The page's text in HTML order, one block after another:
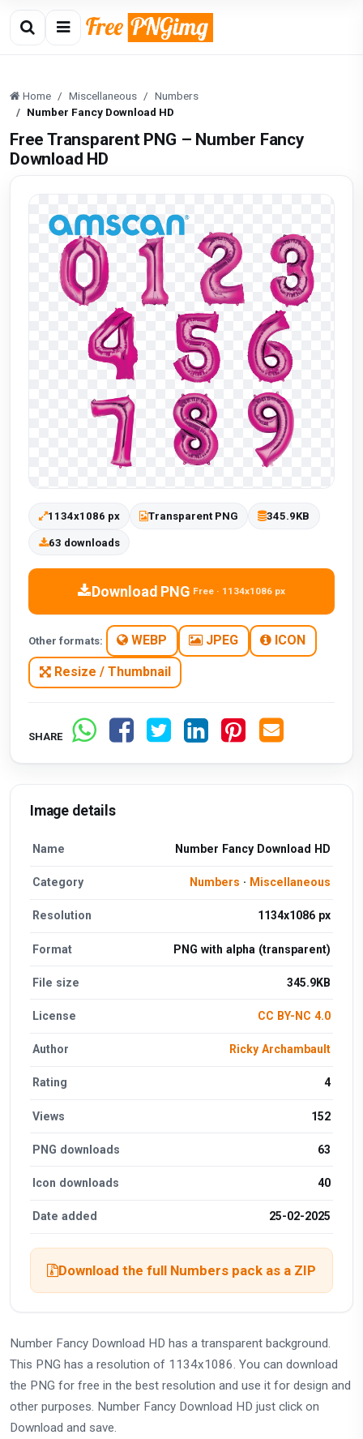
Home Miscellaneous
Numbers
Number Fancy Download HD
Free Transparent PNG – Number Fancy
Download HD
1134x1086 px Transparent PNG 345.9KB
63 downloads
Download PNG Free · 1134x1086 px
Other formats: WEBP JPEG ICON
Resize / Thumbnail
SHARE
Image details
Name Number Fancy Download HD
Category Numbers · Miscellaneous
Resolution 1134x1086 px
Format PNG with alpha (transparent)
File size 345.9KB
License CC BY-NC 4.0
Author Ricky Archambault
Rating 4
Views 152
PNG downloads 63
Icon downloads 40
Date added 25-02-2025
Download the full Numbers pack as a ZIP
Number Fancy Download HD has a transparent background.
This PNG has a resolution of 1134x1086. You can download
the PNG for free in the best resolution and use it for design and
other purposes. Number Fancy Download HD just click on
Download and save.